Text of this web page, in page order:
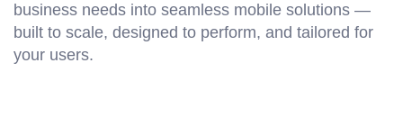
business needs into seamless mobile solutions —
built to scale, designed to perform, and tailored for
your users.